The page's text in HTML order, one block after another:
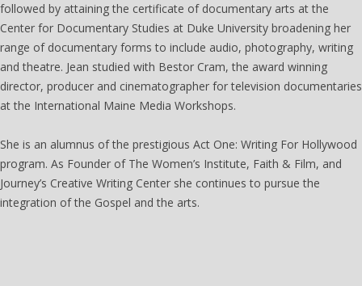
followed by attaining the certificate of documentary arts at the
Center for Documentary Studies at Duke University broadening her
range of documentary forms to include audio, photography, writing
and theatre. Jean studied with Bestor Cram, the award winning
director, producer and cinematographer for television documentaries
at the International Maine Media Workshops.
She is an alumnus of the prestigious Act One: Writing For Hollywood
program. As Founder of The Women’s Institute, Faith & Film, and
Journey’s Creative Writing Center she continues to pursue the
integration of the Gospel and the arts.